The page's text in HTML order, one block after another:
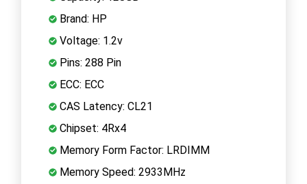
Brand: HP
Voltage: 1.2v
Pins: 288 Pin
ECC: ECC
CAS Latency: CL21
Chipset: 4Rx4
Memory Form Factor: LRDIMM
Memory Speed: 2933MHz